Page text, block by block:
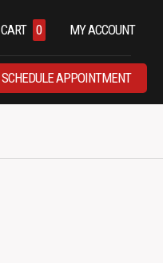
CART 0 MY ACCOUNT
SCHEDULE APPOINTMENT